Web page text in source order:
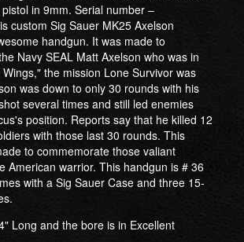
in 9mm. Serial number –
custom Sig Sauer MK25 Axelson
handgun. It was made to
Navy SEAL Matt Axelson who was in
the mission Lone Survivor was
was down to only 30 rounds with his
several times and still led enemies
position. Reports say that he killed 12
with those last 30 rounds. This
to commemorate those valiant
American warrior. This handgun is # 36
with a Sig Sauer Case and three 15-
Long and the bore is in Excellent